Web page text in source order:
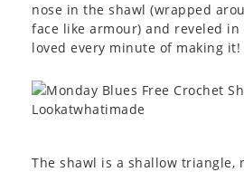
nose in the shawl (wrapped
face like armour) and reveled
loved every minute of making it!
The shawl is a shallow triangle,